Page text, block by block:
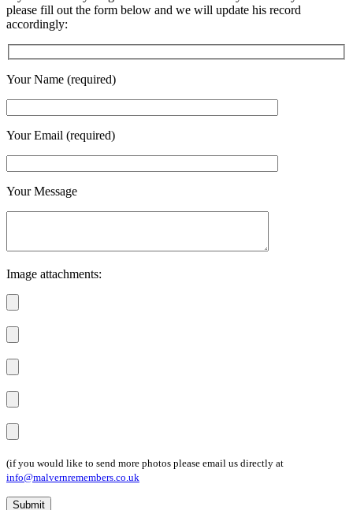
please fill out the form below and we will update his record
accordingly:
Your Name (required)
Your Email (required)
Your Message
Image attachments:
(if you would like to send more photos please email us directly at
info@malvernremembers.co.uk